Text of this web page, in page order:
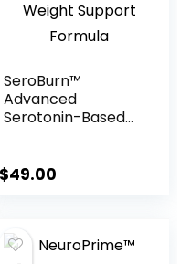
SeroBurn™
Advanced
Serotonin-Based
$49.00